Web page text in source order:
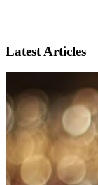
Latest Articles